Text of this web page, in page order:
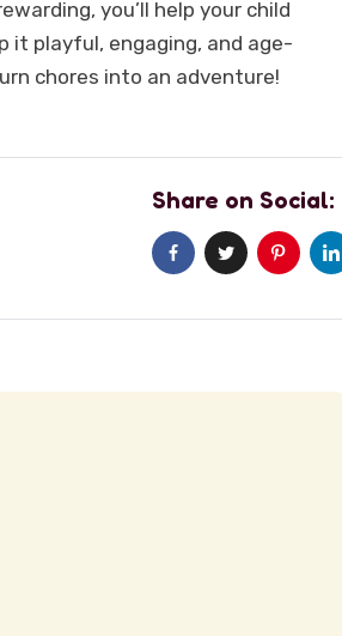
you’ll help your child
it playful, engaging, and age-
chores into an adventure!
Share on Social: